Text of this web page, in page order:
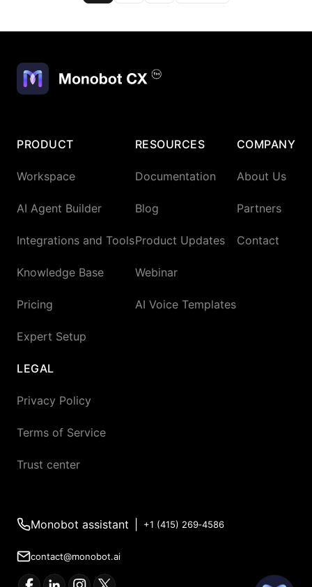
PRODUCT
Workspace
AI Agent Builder
Integrations and Tools
Knowledge Base
Pricing
Expert Setup
RESOURCES
Documentation
Blog
Product Updates
Webinar
AI Voice Templates
COMPANY
About Us
Partners
Contact
LEGAL
Privacy Policy
Terms of Service
Trust center
Monobot assistant +1 (415) 269‑4586
contact@monobot.ai